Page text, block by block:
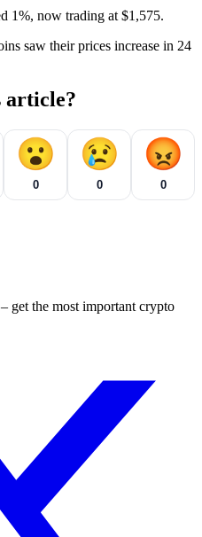
1%, now trading at $1,575.
saw their prices increase in 24
article?
😮
0
😢
0
😡
0
get the most important crypto